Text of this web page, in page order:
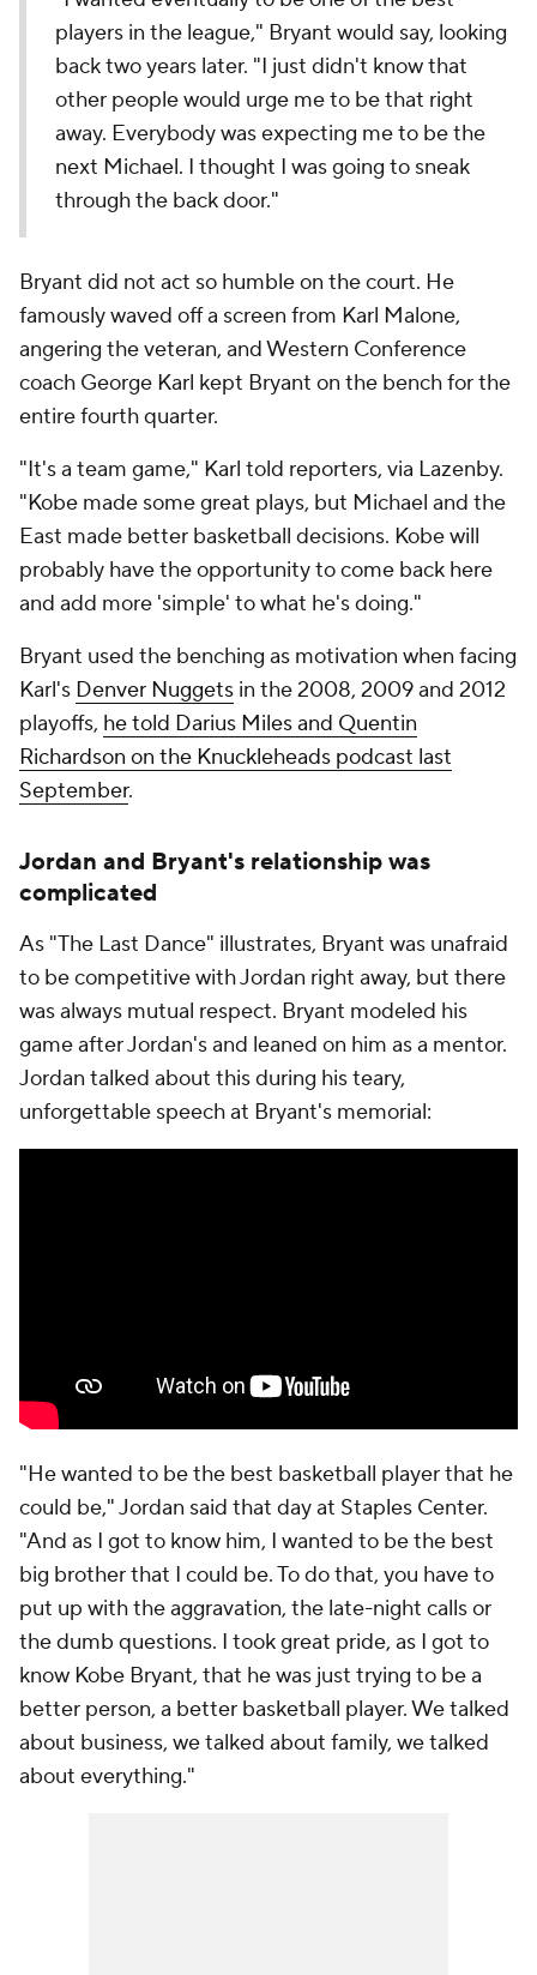
players in the league," Bryant would say, looking
back two years later. "I just didn't know that
other people would urge me to be that right
away. Everybody was expecting me to be the
next Michael. I thought I was going to sneak
through the back door."
Bryant did not act so humble on the court. He
famously waved off a screen from Karl Malone,
angering the veteran, and Western Conference
coach George Karl kept Bryant on the bench for the
entire fourth quarter.
"It's a team game," Karl told reporters, via Lazenby.
"Kobe made some great plays, but Michael and the
East made better basketball decisions. Kobe will
probably have the opportunity to come back here
and add more 'simple' to what he's doing."
Bryant used the benching as motivation when facing
Karl's Denver Nuggets in the 2008, 2009 and 2012
playoffs, he told Darius Miles and Quentin
Richardson on the Knuckleheads podcast last
September.
Jordan and Bryant's relationship was
complicated
As "The Last Dance" illustrates, Bryant was unafraid
to be competitive with Jordan right away, but there
was always mutual respect. Bryant modeled his
game after Jordan's and leaned on him as a mentor.
Jordan talked about this during his teary,
unforgettable speech at Bryant's memorial:
"He wanted to be the best basketball player that he
could be," Jordan said that day at Staples Center.
"And as I got to know him, I wanted to be the best
big brother that I could be. To do that, you have to
put up with the aggravation, the late-night calls or
the dumb questions. I took great pride, as I got to
know Kobe Bryant, that he was just trying to be a
better person, a better basketball player. We talked
about business, we talked about family, we talked
about everything."